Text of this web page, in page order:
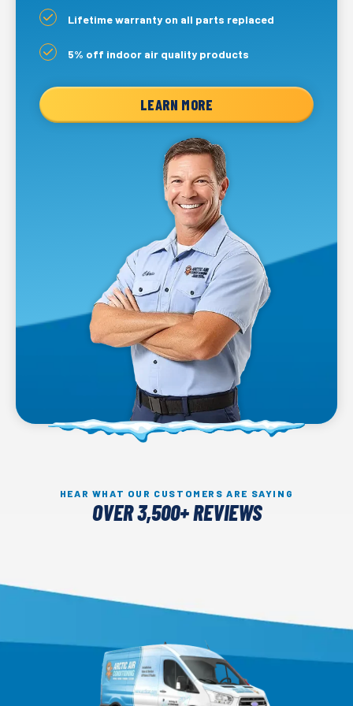
Lifetime warranty on all parts replaced
5% off indoor air quality products
LEARN MORE
HEAR WHAT OUR CUSTOMERS ARE SAYING
OVER 3,500+ REVIEWS